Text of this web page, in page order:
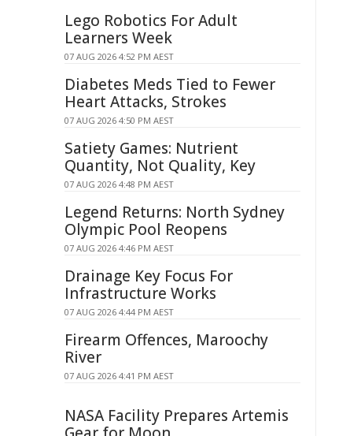
Lego Robotics For Adult
Learners Week
07 AUG 2026 4:52 PM AEST
Diabetes Meds Tied to Fewer
Heart Attacks, Strokes
07 AUG 2026 4:50 PM AEST
Satiety Games: Nutrient
Quantity, Not Quality, Key
07 AUG 2026 4:48 PM AEST
Legend Returns: North Sydney
Olympic Pool Reopens
07 AUG 2026 4:46 PM AEST
Drainage Key Focus For
Infrastructure Works
07 AUG 2026 4:44 PM AEST
Firearm Offences, Maroochy
River
07 AUG 2026 4:41 PM AEST
NASA Facility Prepares Artemis